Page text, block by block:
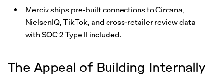
Merciv ships pre-built connections to Circana,
NielsenIQ, TikTok, and cross-retailer review data
with SOC 2 Type II included.
The Appeal of Building Internally